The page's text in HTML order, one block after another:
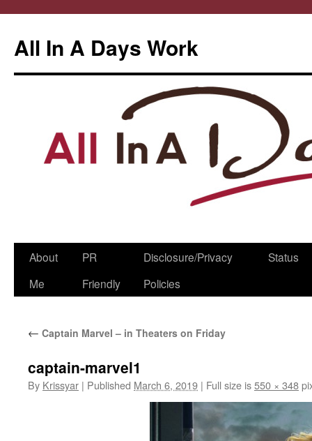
All In A Days Work
Skip
About
Me
PR
Friendly
Disclosure/Privacy
Policies
Status
← Captain Marvel – in Theaters on Friday
captain-marvel1
By Krissyar | Published March 6, 2019 | Full size is550 × 348